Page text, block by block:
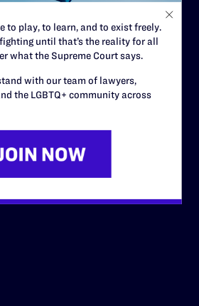
to play, to learn, and to exist freely.
until that’s the reality for all
what the Supreme Court says.
with our team of lawyers,
the LGBTQ+ community across